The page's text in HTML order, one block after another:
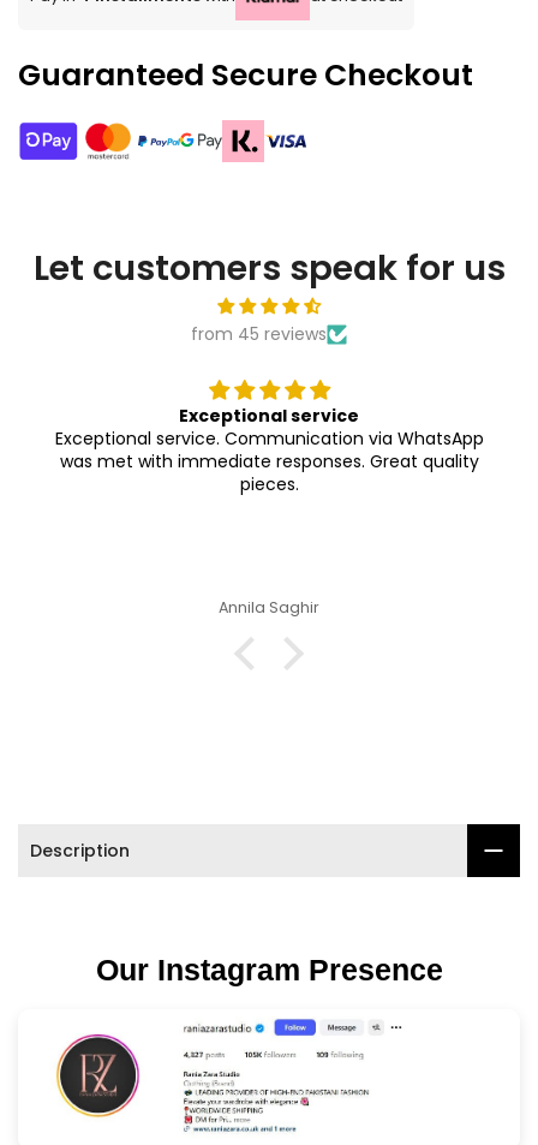
Guaranteed Secure Checkout
Let customers speak for us
from 45 reviews
Exceptional service
Exceptional service. Communication via WhatsApp
was met with immediate responses. Great quality
pieces.
Annila Saghir
Description
Our Instagram Presence